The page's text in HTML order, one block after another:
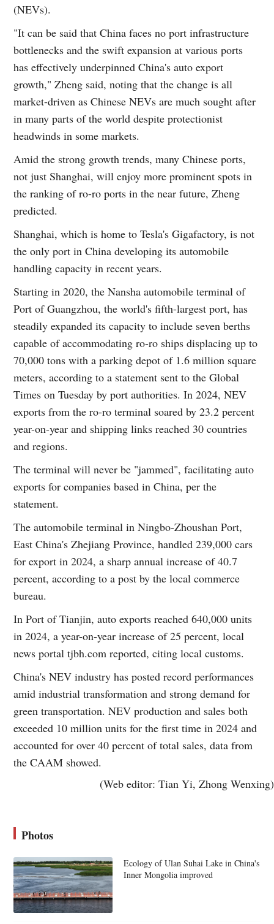
(NEVs).
"It can be said that China faces no port infrastructure
bottlenecks and the swift expansion at various ports
has effectively underpinned China's auto export
growth," Zheng said, noting that the change is all
market-driven as Chinese NEVs are much sought after
in many parts of the world despite protectionist
headwinds in some markets.
Amid the strong growth trends, many Chinese ports,
not just Shanghai, will enjoy more prominent spots in
the ranking of ro-ro ports in the near future, Zheng
predicted.
Shanghai, which is home to Tesla's Gigafactory, is not
the only port in China developing its automobile
handling capacity in recent years.
Starting in 2020, the Nansha automobile terminal of
Port of Guangzhou, the world's fifth-largest port, has
steadily expanded its capacity to include seven berths
capable of accommodating ro-ro ships displacing up to
70,000 tons with a parking depot of 1.6 million square
meters, according to a statement sent to the Global
Times on Tuesday by port authorities. In 2024, NEV
exports from the ro-ro terminal soared by 23.2 percent
year-on-year and shipping links reached 30 countries
and regions.
The terminal will never be "jammed", facilitating auto
exports for companies based in China, per the
statement.
The automobile terminal in Ningbo-Zhoushan Port,
East China's Zhejiang Province, handled 239,000 cars
for export in 2024, a sharp annual increase of 40.7
percent, according to a post by the local commerce
bureau.
In Port of Tianjin, auto exports reached 640,000 units
in 2024, a year-on-year increase of 25 percent, local
news portal tjbh.com reported, citing local customs.
China's NEV industry has posted record performances
amid industrial transformation and strong demand for
green transportation. NEV production and sales both
exceeded 10 million units for the first time in 2024 and
accounted for over 40 percent of total sales, data from
the CAAM showed.
(Web editor: Tian Yi, Zhong Wenxing)
Photos
Ecology of Ulan Suhai Lake in China's
Inner Mongolia improved